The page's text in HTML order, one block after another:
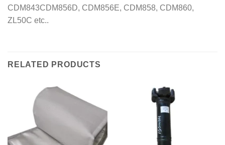
CDM843CDM856D, CDM856E, CDM858, CDM860,
ZL50C etc..
RELATED PRODUCTS